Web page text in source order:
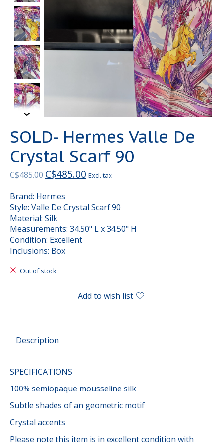
SOLD- Hermes Valle De
Crystal Scarf 90
C$485.00 C$485.00 Excl. tax
Brand: Hermes
Style: Valle De Crystal Scarf 90
Material: Silk
Measurements: 34.50" L x 34.50" H
Condition: Excellent
Inclusions: Box
Out of stock
Add to wish list
Description
SPECIFICATIONS
100% semiopaque mousseline silk
Subtle shades of an geometric motif
Crystal accents
Please note this item is in excellent condition with